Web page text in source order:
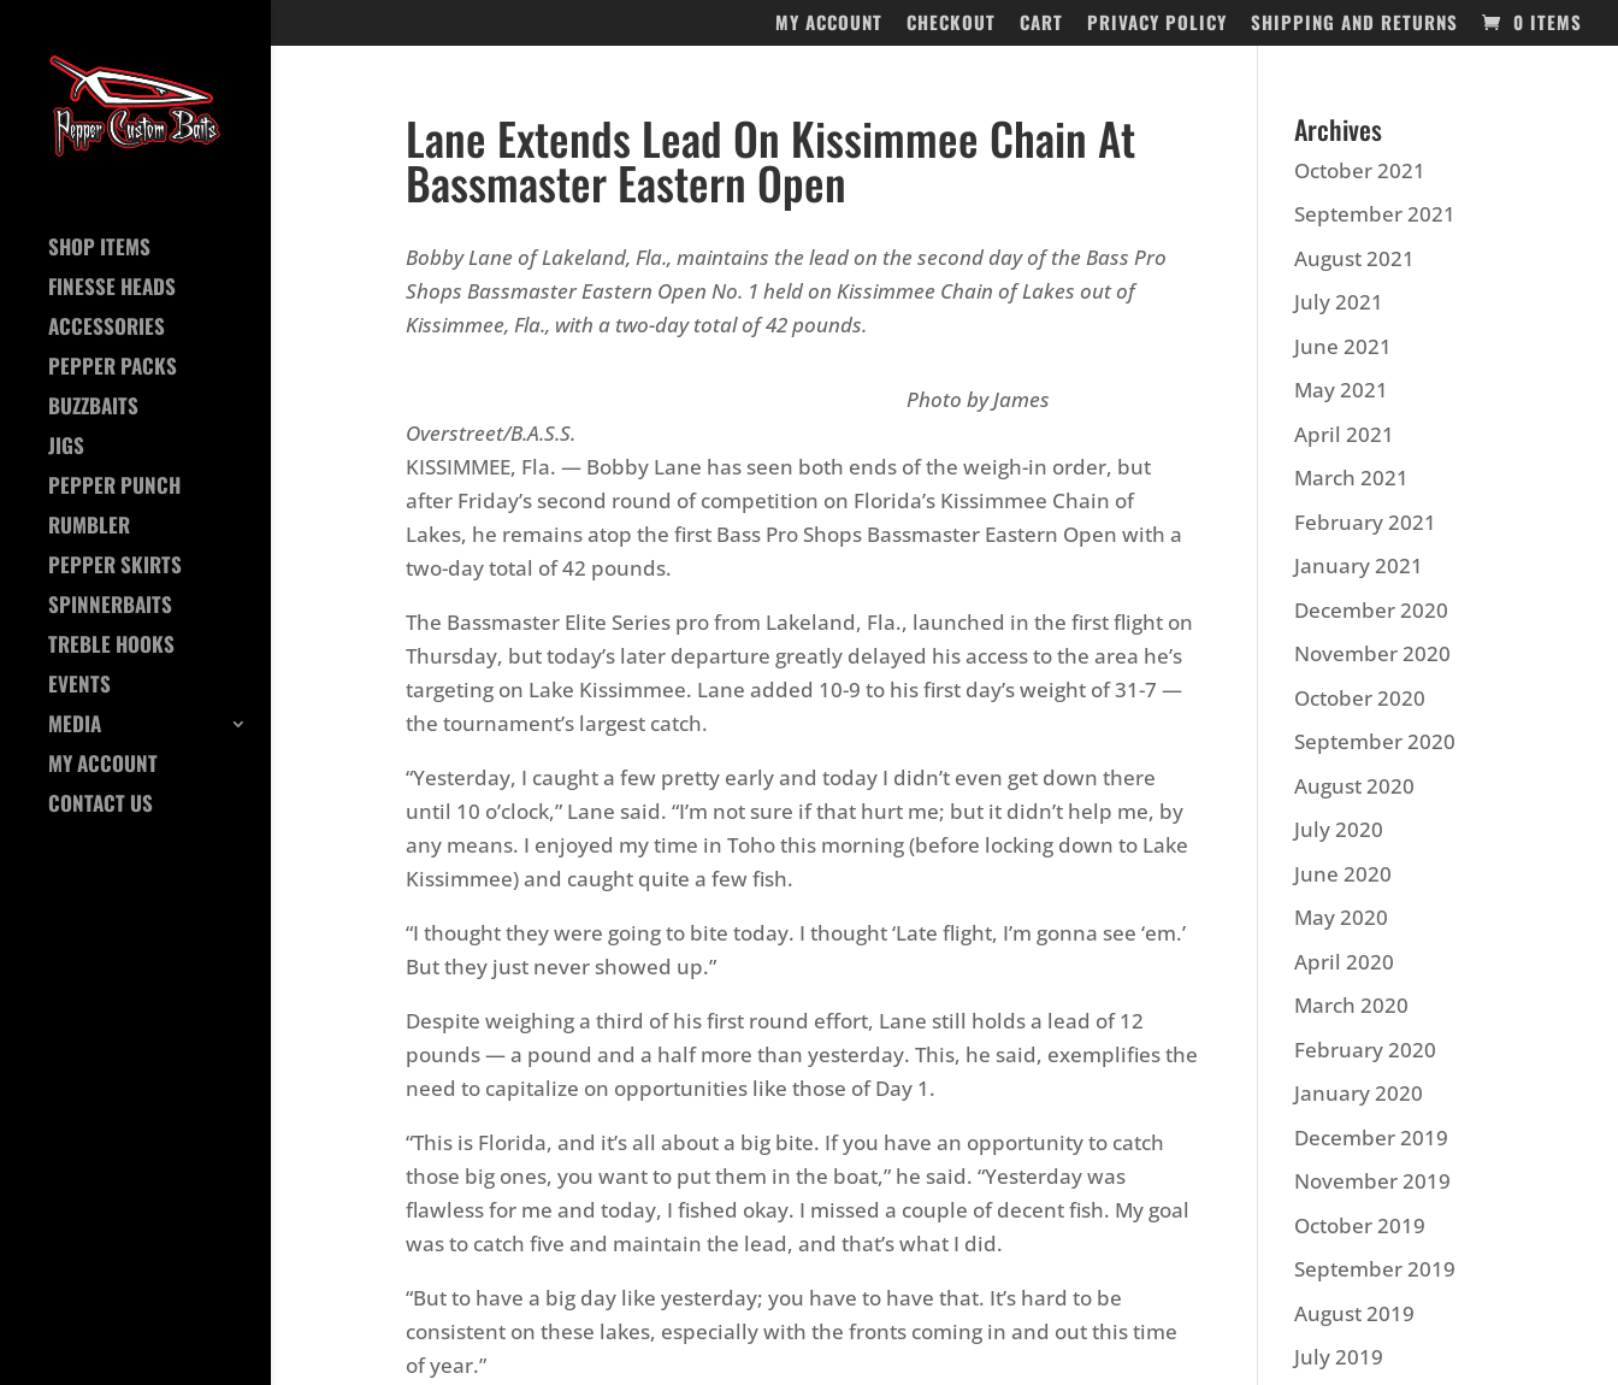
MY ACCOUNT CHECKOUT CART PRIVACY POLICY SHIPPING AND RETURNS 0 ITEMS
SHOP ITEMS
FINESSE HEADS
ACCESSORIES
PEPPER PACKS
BUZZBAITS
JIGS
PEPPER PUNCH
RUMBLER
PEPPER SKIRTS
SPINNERBAITS
TREBLE HOOKS
EVENTS
MEDIA
MY ACCOUNT
CONTACT US
Lane Extends Lead On Kissimmee Chain At
Bassmaster Eastern Open
Bobby Lane of Lakeland, Fla., maintains the lead on the second day of the Bass Pro
Shops Bassmaster Eastern Open No. 1 held on Kissimmee Chain of Lakes out of
Kissimmee, Fla., with a two-day total of 42 pounds.
Photo by James
Overstreet/B.A.S.S.
KISSIMMEE, Fla. — Bobby Lane has seen both ends of the weigh-in order, but
after Friday’s second round of competition on Florida’s Kissimmee Chain of
Lakes, he remains atop the first Bass Pro Shops Bassmaster Eastern Open with a
two-day total of 42 pounds.
The Bassmaster Elite Series pro from Lakeland, Fla., launched in the first flight on
Thursday, but today’s later departure greatly delayed his access to the area he’s
targeting on Lake Kissimmee. Lane added 10-9 to his first day’s weight of 31-7 —
the tournament’s largest catch.
“Yesterday, I caught a few pretty early and today I didn’t even get down there
until 10 o’clock,” Lane said. “I’m not sure if that hurt me; but it didn’t help me, by
any means. I enjoyed my time in Toho this morning (before locking down to Lake
Kissimmee) and caught quite a few fish.
“I thought they were going to bite today. I thought ‘Late flight, I’m gonna see ‘em.’
But they just never showed up.”
Despite weighing a third of his first round effort, Lane still holds a lead of 12
pounds — a pound and a half more than yesterday. This, he said, exemplifies the
need to capitalize on opportunities like those of Day 1.
“This is Florida, and it’s all about a big bite. If you have an opportunity to catch
those big ones, you want to put them in the boat,” he said. “Yesterday was
flawless for me and today, I fished okay. I missed a couple of decent fish. My goal
was to catch five and maintain the lead, and that’s what I did.
“But to have a big day like yesterday; you have to have that. It’s hard to be
consistent on these lakes, especially with the fronts coming in and out this time
of year.”
Archives
October 2021
September 2021
August 2021
July 2021
June 2021
May 2021
April 2021
March 2021
February 2021
January 2021
December 2020
November 2020
October 2020
September 2020
August 2020
July 2020
June 2020
May 2020
April 2020
March 2020
February 2020
January 2020
December 2019
November 2019
October 2019
September 2019
August 2019
July 2019